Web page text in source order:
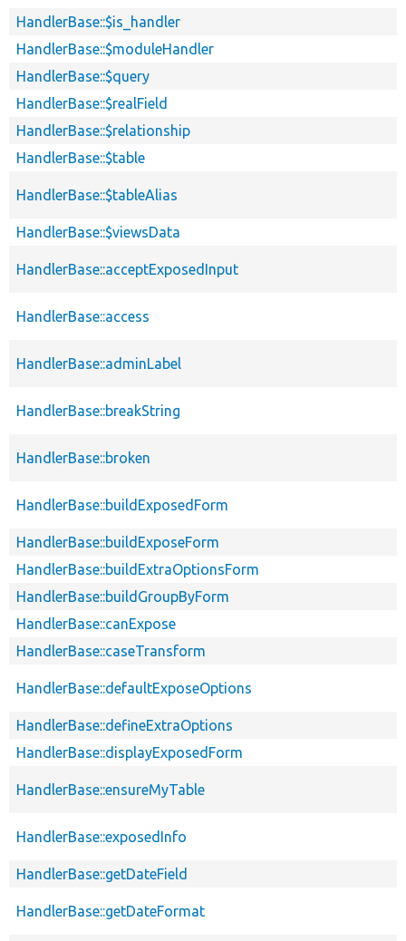
HandlerBase::$is_handler
HandlerBase::$moduleHandler
HandlerBase::$query
HandlerBase::$realField
HandlerBase::$relationship
HandlerBase::$table
HandlerBase::$tableAlias
HandlerBase::$viewsData
HandlerBase::acceptExposedInput
HandlerBase::access
HandlerBase::adminLabel
HandlerBase::breakString
HandlerBase::broken
HandlerBase::buildExposedForm
HandlerBase::buildExposeForm
HandlerBase::buildExtraOptionsForm
HandlerBase::buildGroupByForm
HandlerBase::canExpose
HandlerBase::caseTransform
HandlerBase::defaultExposeOptions
HandlerBase::defineExtraOptions
HandlerBase::displayExposedForm
HandlerBase::ensureMyTable
HandlerBase::exposedInfo
HandlerBase::getDateField
HandlerBase::getDateFormat